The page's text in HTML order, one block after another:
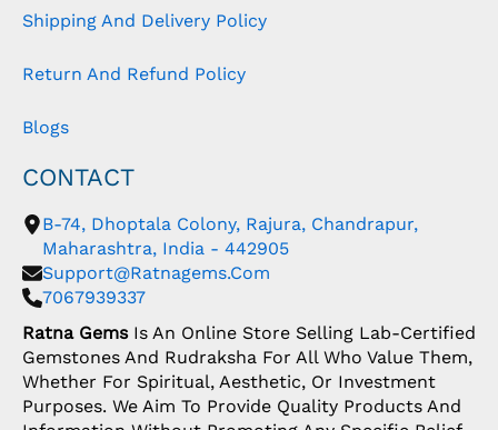
Shipping And Delivery Policy
Return And Refund Policy
Blogs
CONTACT
B-74, Dhoptala Colony, Rajura, Chandrapur,
Maharashtra, India - 442905
Support@ratnagems.com
7067939337
Ratna GemsIs An Online Store Selling Lab-Certified
Gemstones And Rudraksha For All Who Value Them,
Whether For Spiritual, Aesthetic, Or Investment
Purposes. We Aim To Provide Quality Products And